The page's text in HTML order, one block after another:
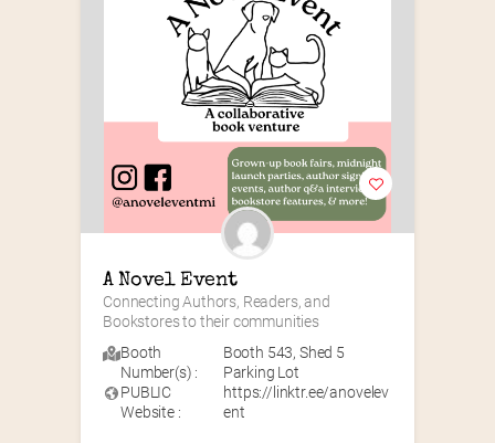
A Novel Event
Connecting Authors, Readers, and
Bookstores to their communities
Booth
Number(s) :
Booth 543, Shed 5
Parking Lot
PUBLIC
Website :
https://linktr.ee/anovelev
ent